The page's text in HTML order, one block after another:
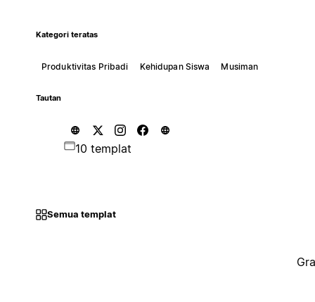
Kategori teratas
Produktivitas Pribadi Kehidupan Siswa Musiman
Tautan
10 templat
Semua templat